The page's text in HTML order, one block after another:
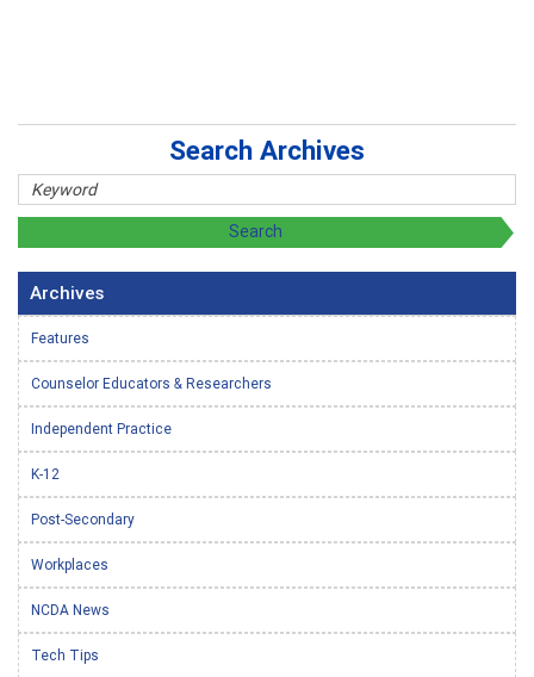
Search Archives
Archives
Features
Counselor Educators & Researchers
Independent Practice
K-12
Post-Secondary
Workplaces
NCDA News
Tech Tips